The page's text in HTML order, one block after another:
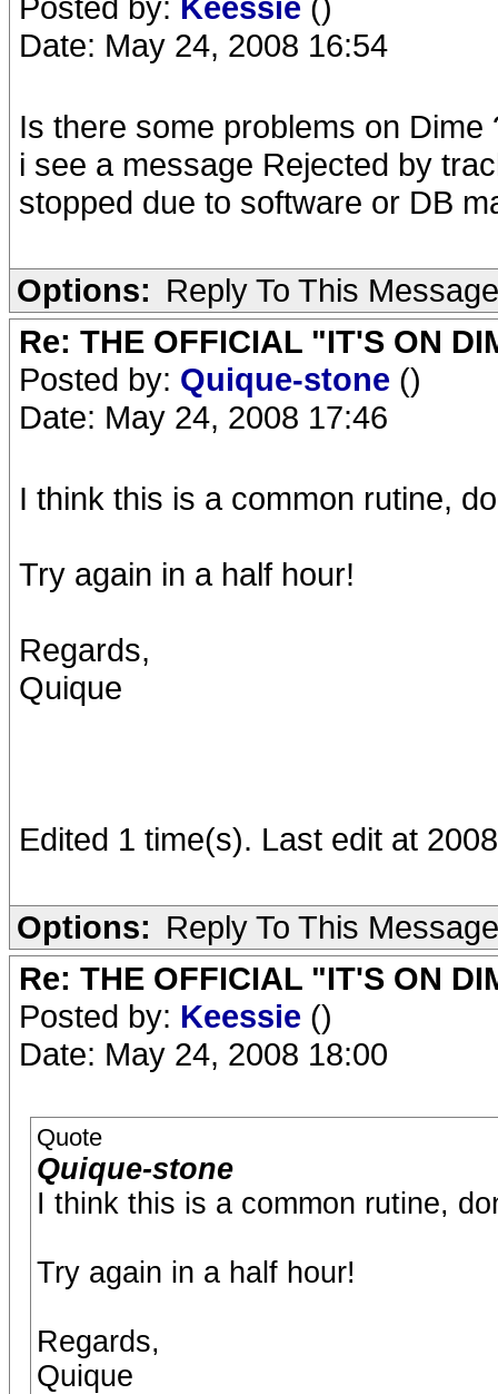
Date: May 24, 2008 16:54
Is there some problems on Dime
i see a message Rejected by
stopped due to software or DB
Options: Reply To This Message
Re: THE OFFICIAL "IT'S ON
Posted by: Quique-stone ()
Date: May 24, 2008 17:46
I think this is a common rutine,
Try again in a half hour!
Regards,
Quique
Edited 1 time(s). Last edit at
Options: Reply To This Message
Re: THE OFFICIAL "IT'S ON
Posted by: Keessie ()
Date: May 24, 2008 18:00
Quote
Quique-stone
I think this is a common rutine,
Try again in a half hour!
Regards,
Quique